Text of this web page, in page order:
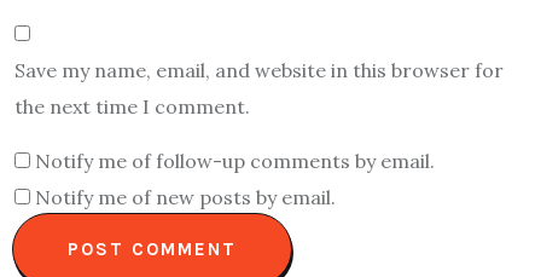
Save my name, email, and website in this browser for
the next time I comment.
Notify me of follow-up comments by email.
Notify me of new posts by email.